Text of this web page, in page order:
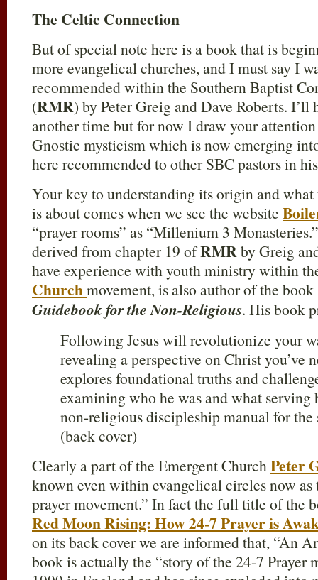
The Celtic Connection
But of special note here is a book that is
more evangelical churches, and I must say I
recommended within the Southern Baptist
(RMR) by Peter Greig and Dave Roberts. I’ll
another time but for now I draw your
Gnostic mysticism which is now emerging
here recommended to other SBC pastors in
Your key to understanding its origin and
is about comes when we see the website
“prayer rooms” as “Millenium 3
derived from chapter 19 ofRMRby Greig
have experience with youth ministry within
Churchmovement, is also author of the book
Guidebook for the Non-Religious. His book
Following Jesus will revolutionize your
revealing a perspective on Christ you’ve
explores foundational truths and
examining who he was and what serving
non-religious discipleship manual for
(back cover)
Clearly a part of the Emergent ChurchPeter
known even within evangelical circles now
prayer movement.” In fact the full title of the
Red Moon Rising: How 24-7 Prayer is
on its back cover we are informed that, “An
book is actually the “story of the 24-7 Prayer